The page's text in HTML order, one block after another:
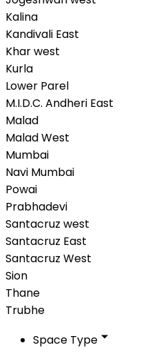
Kalina
Kandivali East
Khar west
Kurla
Lower Parel
M.I.D.C. Andheri East
Malad
Malad West
Mumbai
Navi Mumbai
Powai
Prabhadevi
Santacruz west
Santacruz East
Santacruz West
Sion
Thane
Trubhe
Space Type